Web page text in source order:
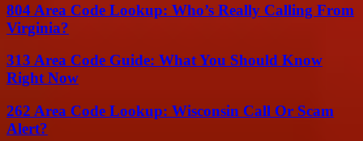
804 Area Code Lookup: Who’s Really Calling From
Virginia?
313 Area Code Guide: What You Should Know
Right Now
262 Area Code Lookup: Wisconsin Call Or Scam
Alert?